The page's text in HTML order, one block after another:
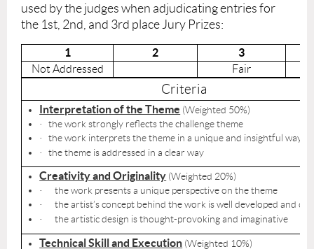
used by the judges when adjudicating entries for
the 1st, 2nd, and 3rd place Jury Prizes:
1 2 3
Not Addressed Fair
Criteria
Interpretation of the Theme (Weighted 50%)
· the work strongly reflects the challenge theme
· the work interprets the theme in a unique and insightful way
· the theme is addressed in a clear way
Creativity and Originality (Weighted 20%)
· the work presents a unique perspective on the theme
· the artist’s concept behind the work is well developed and
· the artistic design is thought-provoking and imaginative
Technical Skill and Execution (Weighted 10%)